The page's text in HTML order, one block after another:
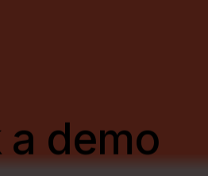
a demo